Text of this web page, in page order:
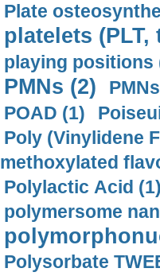
Plate
platelets
playing positions
PMNs (2)
POAD (1)
Poly (Vinylidene
methoxylated
Polylactic Acid
polymersome
Polysorbate